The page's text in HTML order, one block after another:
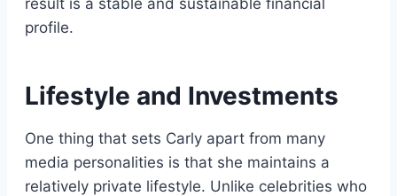
profile.
Lifestyle and Investments
One thing that sets Carly apart from many
media personalities is that she maintains a
relatively private lifestyle. Unlike celebrities who